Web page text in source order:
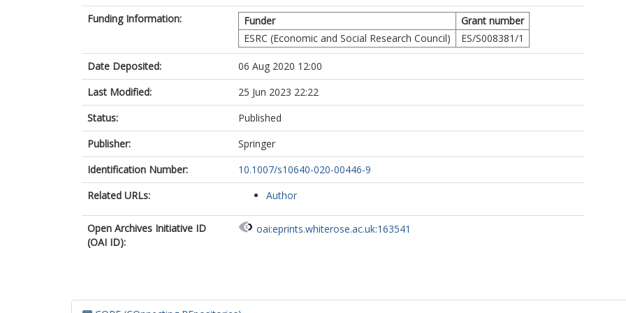
Funding Information:
Funder
Grant number
ESRC (Economic and Social Research Council)
ES/S008381/1
Date Deposited:
06 Aug 2020 12:00
Last Modified:
25 Jun 2023 22:22
Status:
Published
Publisher:
Springer
Identification Number:
10.1007/s10640-020-00446-9
Related URLs:
Author
Open Archives Initiative ID
(OAI ID):
oai:eprints.whiterose.ac.uk:163541